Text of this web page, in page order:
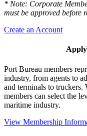
* Note: Corporate
must be approved before
Create an Account
Port Bureau members
industry, from agents to
and terminals to truckers.
members can select the
maritime industry.
View Membership